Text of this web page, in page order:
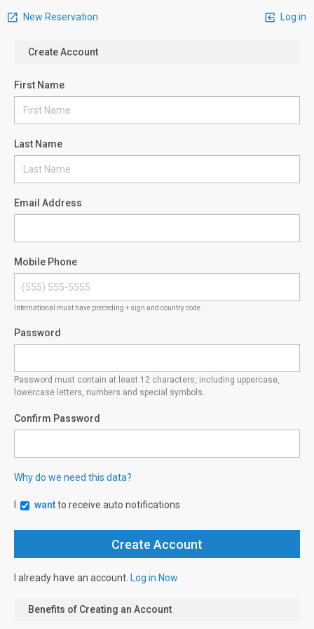
New Reservation Log in
Create Account
First Name
Last Name
Email Address
Mobile Phone
International must have preceding + sign and country code
Password
Password must contain at least 12 characters, including uppercase,
lowercase letters, numbers and special symbols.
Confirm Password
Why do we need this data?
wantto receive auto notifications
I already have an account. Log in Now
Benefits of Creating an Account